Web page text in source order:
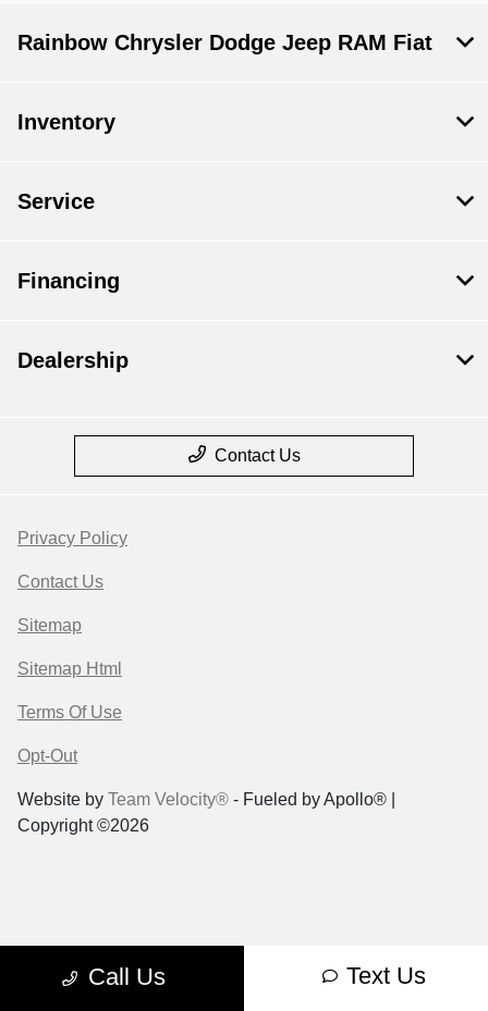
Call Us Text Us
Rainbow Chrysler Dodge Jeep RAM Fiat
Inventory
Service
Financing
Dealership
Contact Us
Privacy Policy
Contact Us
Sitemap
Sitemap Html
Terms Of Use
Opt-Out
Website by Team Velocity® - Fueled by Apollo® |
Copyright ©2026